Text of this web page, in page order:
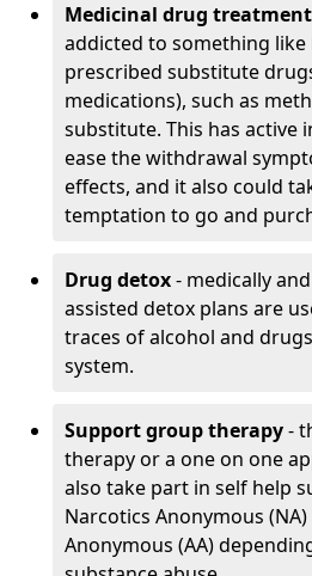
Medicinal drug
addicted to something like
prescribed substitute
medications), such as
substitute. This has active
ease the withdrawal
effects, and it also could
temptation to go and
Drug detox- medically
assisted detox plans are
traces of alcohol and
system.
Support group therapy-
therapy or a one on one
also take part in self help
Narcotics Anonymous
Anonymous (AA)